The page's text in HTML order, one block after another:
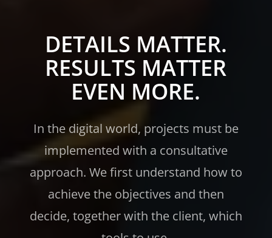
DETAILS MATTER.
RESULTS MATTER
EVEN MORE.
In the digital world, projects must be
implemented with a consultative
approach. We first understand how to
achieve the objectives and then
decide, together with the client, which